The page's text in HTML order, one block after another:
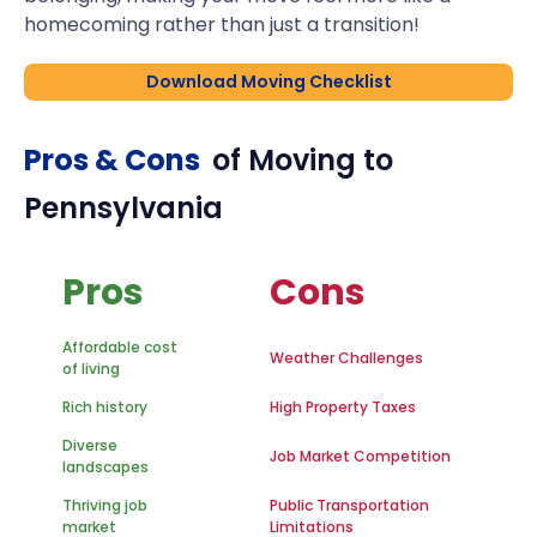
homecoming rather than just a transition!
Download Moving Checklist
Pros & Cons of Moving to
Pennsylvania
Pros Cons
Affordable cost
of living
Weather Challenges
Rich history
High Property Taxes
Diverse
landscapes
Job Market Competition
Thriving job
market
Public Transportation
Limitations